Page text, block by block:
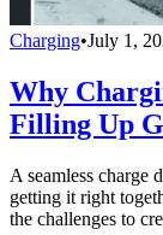
Charging•July 1,
Why
Filling Up
A seamless charge
getting it right
the challenges to